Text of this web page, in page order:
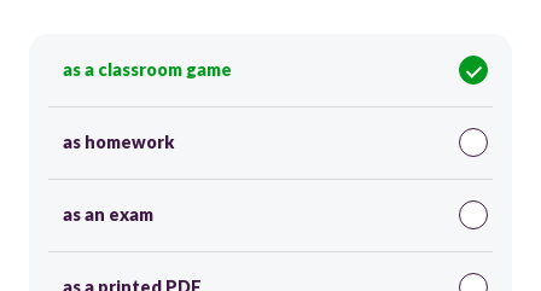
as a classroom game
as homework
as an exam